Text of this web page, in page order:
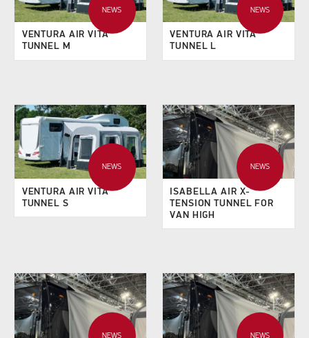
NEWS
VENTURA AIR VITA
TUNNEL M
NEWS
VENTURA AIR VITA
TUNNEL L
NEWS
VENTURA AIR VITA
TUNNEL S
NEWS
ISABELLA AIR X-
TENSION TUNNEL FOR
VAN HIGH
NEWS NEWS